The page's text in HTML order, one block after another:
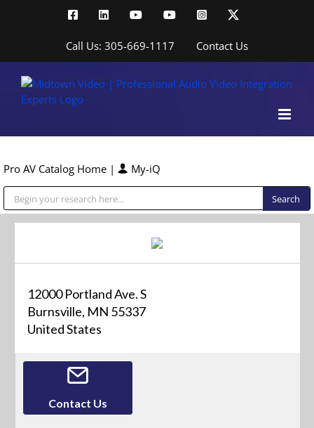
FacebookLinkedInYouTubeYouTubeInstagram
Call Us: 305-669-1117 Contact Us
Pro AV Catalog Home | My-iQ
12000 Portland Ave. S
Burnsville, MN 55337
United States
Contact Us